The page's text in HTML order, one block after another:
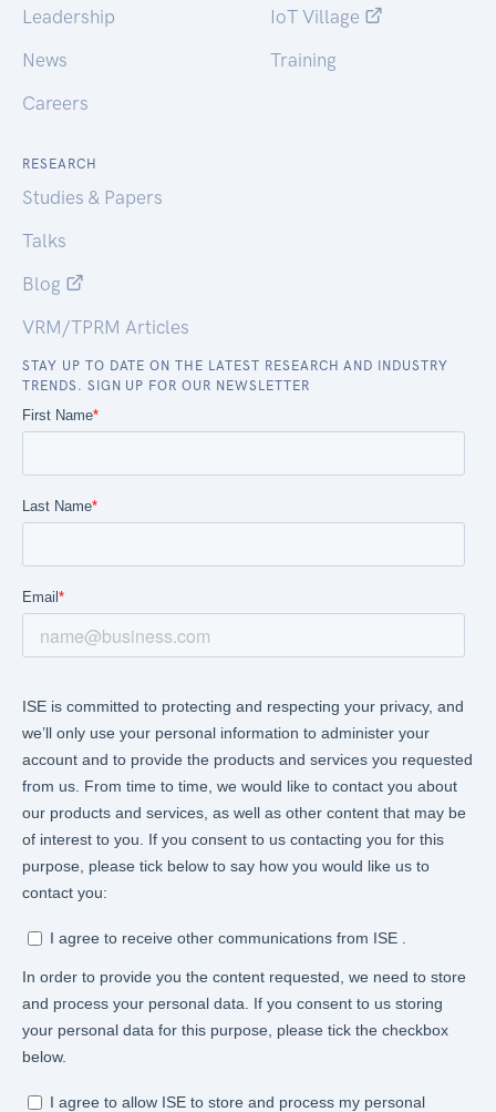
Leadership
News
Careers
IoT Village
Training
RESEARCH
Studies & Papers
Talks
Blog
VRM/TPRM Articles
STAY UP TO DATE ON THE LATEST RESEARCH AND INDUSTRY
TRENDS. SIGN UP FOR OUR NEWSLETTER